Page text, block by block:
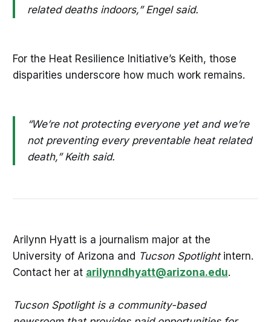
related deaths indoors,” Engel said.
For the Heat Resilience Initiative’s Keith, those
disparities underscore how much work remains.
“We’re not protecting everyone yet and we’re
not preventing every preventable heat related
death,” Keith said.
Arilynn Hyatt is a journalism major at the
University of Arizona and Tucson Spotlightintern.
Contact her at arilynndhyatt@arizona.edu.
Tucson Spotlight is a community-based